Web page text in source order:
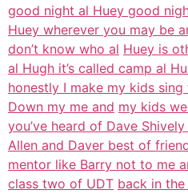
good night al Huey good
Huey wherever you may be
don’t know who al Huey is
al Hugh it’s called camp al
honestly I make my kids
Down my me and my kids
you’ve heard of Dave
Allen and Daver best of
mentor like Barry not to me
class two of UDT back in